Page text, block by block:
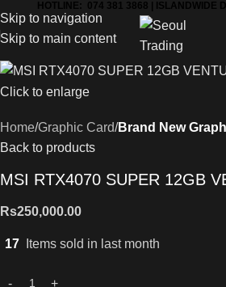
Skip to navigation
Skip to main content
HOTLINE: 074 381 3868 | ISLANDWIDE
Click to enlarge
Home Graphic Card Brand New
Back to products
MSI RTX4070 SUPER 12GB
Rs250,000.00
17 Items sold in last month